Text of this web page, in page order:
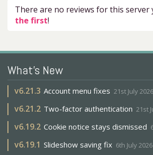
There are no reviews for this server
the first!
What's New
v6.21.3 Account menu fixes 21st July 2026
v6.21.2 Two-factor authentication 21st
v6.19.2 Cookie notice stays dismissed
v6.19.1 Slideshow saving fix 6th July 2026